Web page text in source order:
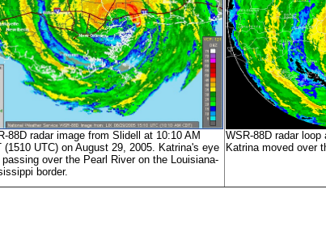
88D radar image from Slidell at 10:10 AM
(1510 UTC) on August 29, 2005. Katrina's eye
passing over the Pearl River on the Louisiana-
border.
WSR-88D radar
Katrina moved over